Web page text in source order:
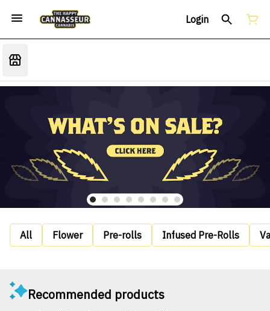
Login
All Flower Pre-rolls Infused Pre-Rolls
Recommended products